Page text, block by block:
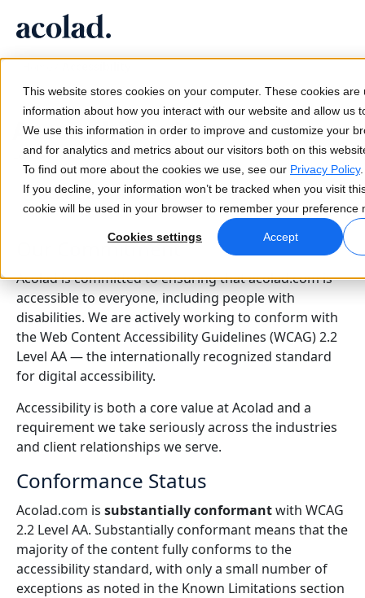
This website stores cookies on your computer. These cookies are
information about how you interact with our website and allow us
We use this information in order to improve and customize your
and for analytics and metrics about our visitors both on this
To find out more about the cookies we use, see our Privacy Policy.
If you decline, your information won’t be tracked when you visit
cookie will be used in your browser to remember your preference
Cookies settings Accept
Translation
AI speed, human precision
Interpreting
Seamless communication, anywhere
Bring stories to every screen
Consulting & Outsourcing
Global Marketing
Reach and convert globally
Transcription
Transform audio into action
Data Services
Enhance AI with trusted data
Lia Go
Instant on-brand translations
Lia Services
Managed services
Interpreting redefined
Workflow integration made simple
AI Interpreting
Real-time voice translation
Quality Assurance
AI-driven quality checks
AI Dubbing
Efficient dubbing at scale
Success Stories
Real results from our clients
Articles
Expert takes on global content
In-depth guides and strategies
Mastering AI-Driven Translation for Global Brands
Tips on unlocking efficiency, scale and quality
About Acolad
Sustainability
News
Events
Locations
Careers
Build your future with us
Freelance Opportunities
Be part of our global network
Accessibility Statement
Last updated: April 2026 | Next review: October 2026
WCAG 2.2 Level AA: Substantially Conformant— active
Our Commitment
Acolad is committed to ensuring that acolad.com is
accessible to everyone, including people with
disabilities. We are actively working to conform with
the Web Content Accessibility Guidelines (WCAG) 2.2
Level AA — the internationally recognized standard
for digital accessibility.
Accessibility is both a core value at Acolad and a
requirement we take seriously across the industries
and client relationships we serve.
Conformance Status
Acolad.com is substantially conformantwith WCAG
2.2 Level AA. Substantially conformant means that the
majority of the content fully conforms to the
accessibility standard, with only a small number of
exceptions as noted in the Known Limitations section